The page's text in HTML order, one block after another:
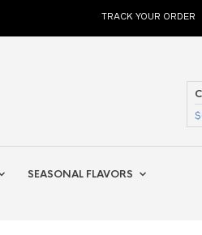
TRACK YOUR ORDER
SEASONAL FLAVORS
$